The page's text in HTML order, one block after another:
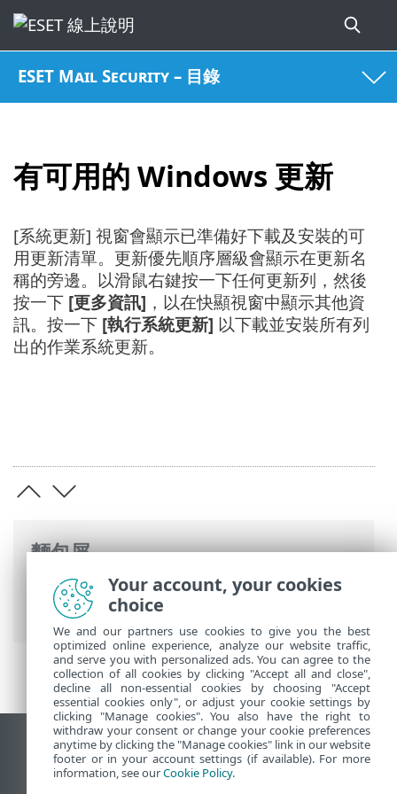
ESET Mail Security – 目錄
有可用的 Windows 更新
麵包屑
ESET 線上說明>ESET Mail Security>開始
使用>監視> 有可用的 Windows 更新
[系統更新] 視窗會顯示已準備好下載及安裝的可
用更新清單。更新優先順序層級會顯示在更新名
稱的旁邊。以滑鼠右鍵按一下任何更新列，然後
按一下 [更多資訊] ，以在快顯視窗中顯示其他資
訊。按一下 [執行系統更新] 以下載並安裝所有列
出的作業系統更新。
檢視桌面網站
End of Life
Your account, your cookies
choice
We and our partners use cookies to give you the best
optimized online experience, analyze our website traffic,
and serve you with personalized ads. You can agree to the
collection of all cookies by clicking "Accept all and close",
decline all non-essential cookies by choosing "Accept
essential cookies only", or adjust your cookie settings by
clicking "Manage cookies". You also have the right to
withdraw your consent or change your cookie preferences
anytime by clicking the "Manage cookies" link in our website
footer or in your account settings (if available). For more
information, see ourCookie Policy.